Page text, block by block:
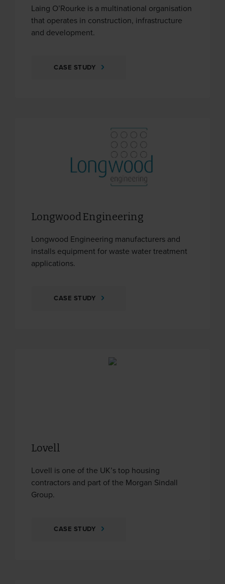
Laing O’Rourke is a multinational organisation
that operates in construction, infrastructure
and development.
CASE STUDY
Longwood Engineering
Longwood Engineering manufacturers and
installs equipment for waste water treatment
applications.
CASE STUDY
Lovell
Lovell is one of the UK’s top housing
contractors and part of the Morgan Sindall
Group.
CASE STUDY